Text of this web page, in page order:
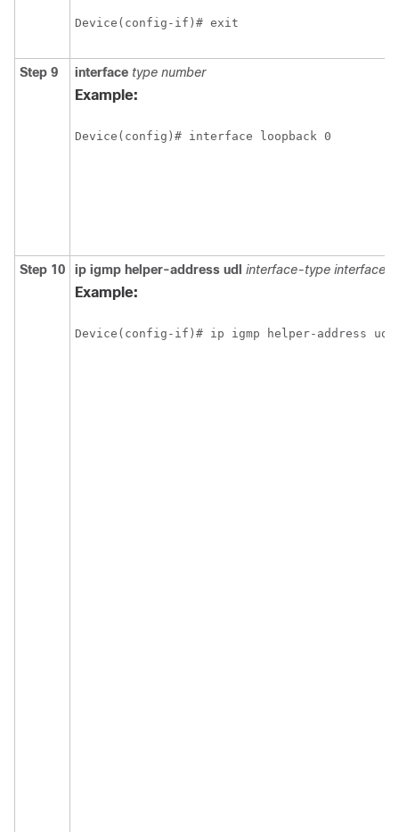
Device(config-if)# exit
Step 9 interface type number
Example:
Device(config)# interface loopback 0
Step 10 ip igmp helper-address udl interface-type interface-
Example:
Device(config-if)# ip igmp helper-address